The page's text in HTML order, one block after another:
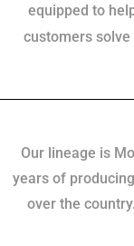
equipped to
customers
Our lineage is
years of
over the